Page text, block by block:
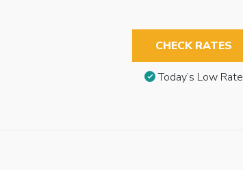
CHECK RATES
Today’s Low Rate